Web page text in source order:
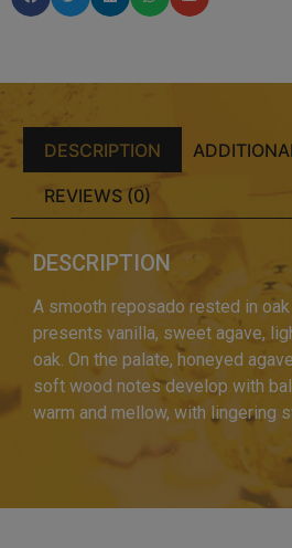
DESCRIPTION
REVIEWS (0)
DESCRIPTION
A smooth reposado rested in
presents vanilla, sweet agave,
oak. On the palate, honeyed
soft wood notes develop with
warm and mellow, with lingering